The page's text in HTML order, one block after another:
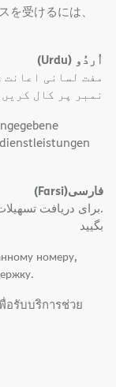
を受けるには、
اُردُو (Urdu)
مفت لسانی اعانت
نمبر پر کال
فارسی(Farsi)
.برای دریافت
بگیید
номеру,
อรับบริการช่วย